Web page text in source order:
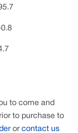
to come and
to purchase to
orcontact us